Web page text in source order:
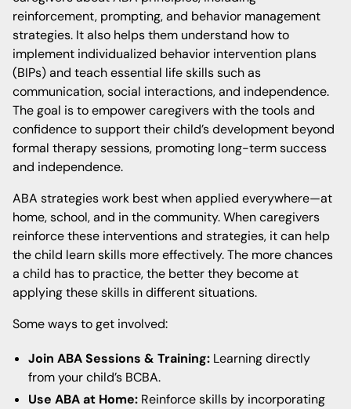
reinforcement, prompting, and behavior management
strategies. It also helps them understand how to
implement individualized behavior intervention plans
(BIPs) and teach essential life skills such as
communication, social interactions, and independence.
The goal is to empower caregivers with the tools and
confidence to support their child’s development beyond
formal therapy sessions, promoting long-term success
and independence.
ABA strategies work best when applied everywhere—at
home, school, and in the community. When caregivers
reinforce these interventions and strategies, it can help
the child learn skills more effectively. The more chances
a child has to practice, the better they become at
applying these skills in different situations.
Some ways to get involved:
Join ABA Sessions & Training: Learning directly
from your child’s BCBA.
Use ABA at Home: Reinforce skills by incorporating